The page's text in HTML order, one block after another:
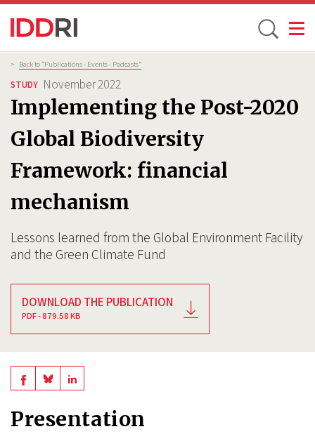
Skip
to
main
content
Toggle
Breadcrumb
> Back to “Publications - Events - Podcasts”
STUDY November 2022
Implementing the Post-2020
Global Biodiversity
Framework: financial
mechanism
Lessons learned from the Global Environment Facility
and the Green Climate Fund
DOWNLOAD THE PUBLICATION
PDF - 879.58 KB
ShareShare
BlueSky
Share
Linkedin
Presentation